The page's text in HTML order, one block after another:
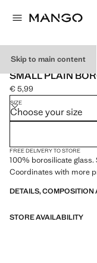
Skip to main content
BOROSILICATE
SMALL PLAIN
Current price [€ 5,99 ]
€ 5,99
Select a colour
SIZE
Choose your size
FREE DELIVERY TO STORE
100% borosilicate
Coordinates with more
DETAILS, COMPOSITION
STORE AVAILABILITY